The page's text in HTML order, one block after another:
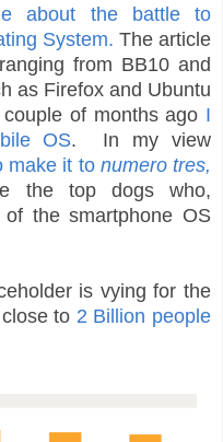
about the battle to
System. The article
from BB10 and
as Firefox and Ubuntu
of months ago I
OS. In my view
make it to numero tres,
the top dogs who,
the smartphone OS
is vying for the
to 2 Billion people